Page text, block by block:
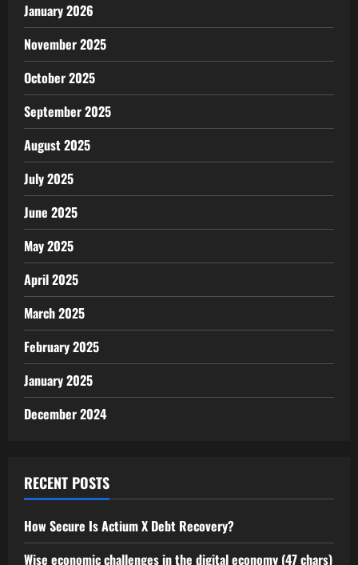
January 2026
November 2025
October 2025
September 2025
August 2025
July 2025
June 2025
May 2025
April 2025
March 2025
February 2025
January 2025
December 2024
RECENT POSTS
How Secure Is Actium X Debt Recovery?
Wise economic challenges in the digital economy (47 chars)